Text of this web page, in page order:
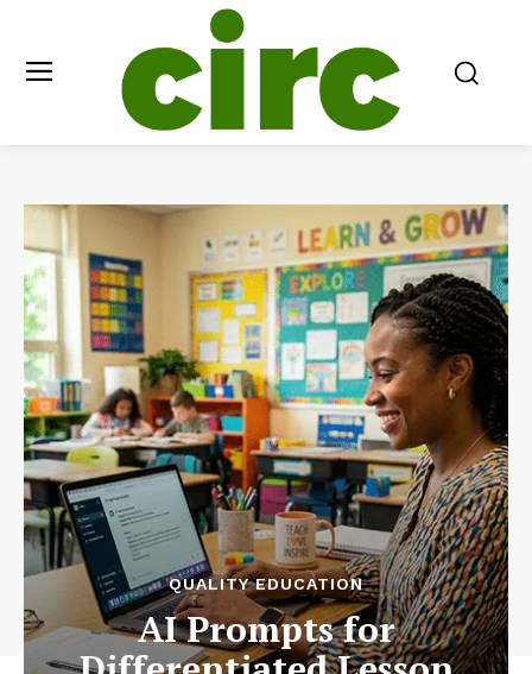
QUALITY EDUCATION
AI Prompts for